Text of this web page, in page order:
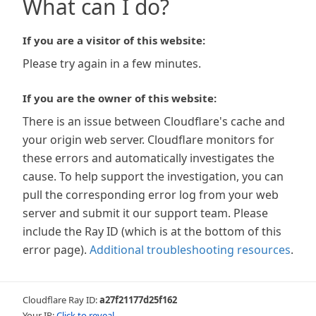
What can I do?
If you are a visitor of this website:
Please try again in a few minutes.
If you are the owner of this website:
There is an issue between Cloudflare's cache and
your origin web server. Cloudflare monitors for
these errors and automatically investigates the
cause. To help support the investigation, you can
pull the corresponding error log from your web
server and submit it our support team. Please
include the Ray ID (which is at the bottom of this
error page). Additional troubleshooting resources.
Cloudflare Ray ID:a27f21177d25f162